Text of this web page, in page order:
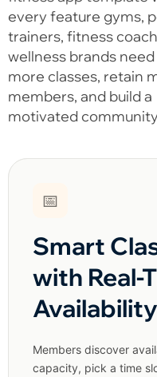
every feature gyms,
trainers, fitness
wellness brands
more classes, retain
members, and build a
motivated
📅
Smart
with Real-
Availability
Members discover
capacity, pick a time